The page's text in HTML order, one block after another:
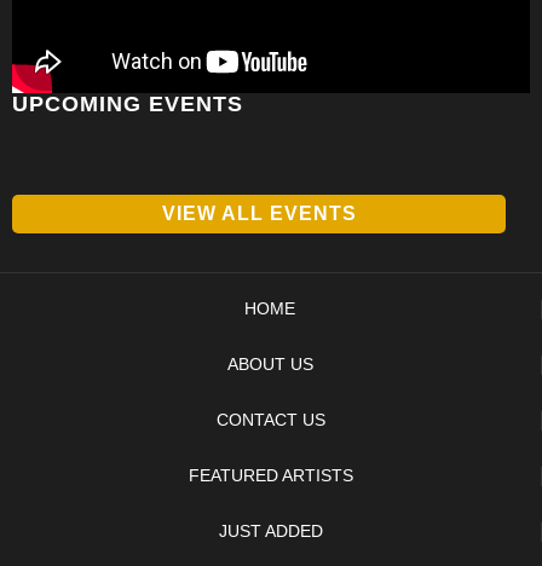
UPCOMING EVENTS
VIEW ALL EVENTS
HOME
ABOUT US
CONTACT US
FEATURED ARTISTS
JUST ADDED